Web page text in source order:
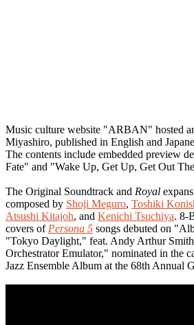
Music culture website "ARBAN" hosted
Miyashiro, published in English and
The contents include embedded preview
Fate" and "Wake Up, Get Up, Get Out
The Original Soundtrack and Royal
composed by Shoji Meguro, Toshiki
Atsushi Kitajoh, and Kenichi Tsuchiya. 8-
covers of Persona 5 songs debuted on
"Tokyo Daylight," feat. Andy Arthur
Orchestrator Emulator," nominated in the
Jazz Ensemble Album at the 68th Annual